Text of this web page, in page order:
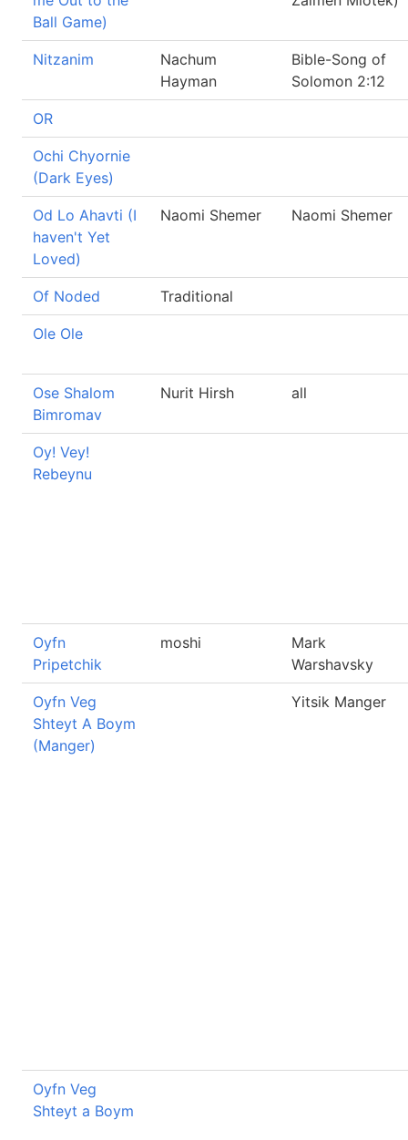
Ball Game)
Nitzanim
Nachum
Hayman
Bible-Song of
Solomon 2:12
OR
Ochi Chyornie
(Dark Eyes)
Od Lo Ahavti (I
haven't Yet
Loved)
Naomi Shemer Naomi Shemer
Of Noded Traditional
Ole Ole
Ose Shalom
Bimromav
Nurit Hirsh all
Oy! Vey!
Rebeynu
Oyfn
Pripetchik
moshi
Mark
Warshavsky
Oyfn Veg
Shteyt A Boym
(Manger)
Yitsik Manger
Oyfn Veg
Shteyt a Boym